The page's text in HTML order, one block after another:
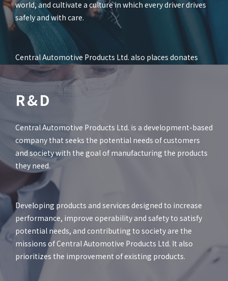
world, and cultivate a culture in which every driver drives
safely and with care.
Central Automotive Products Ltd. also places donates
part of profits from the sales of alcohol detectors to the
Foundation for Orphans from Automobile Accident, and
other social contribution activities.
R&D
Central Automotive Products Ltd. is a development-based
company that seeks the potential needs of customers
and society with the goal of manufacturing the products
they need.
Developing products and services designed to increase
performance, improve operability and safety to satisfy
potential needs, and contributing to society are the
missions of Central Automotive Products Ltd. It also
prioritizes the improvement of existing products.